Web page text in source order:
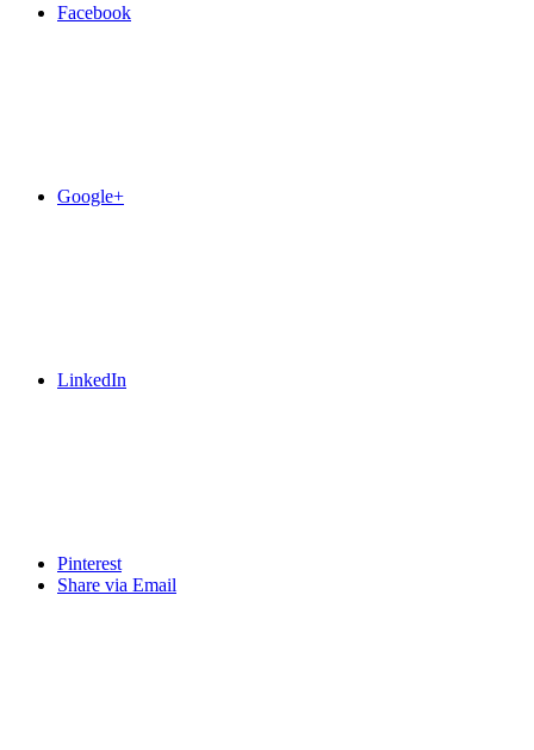
Facebook
Google+
LinkedIn
Pinterest
Share via Email